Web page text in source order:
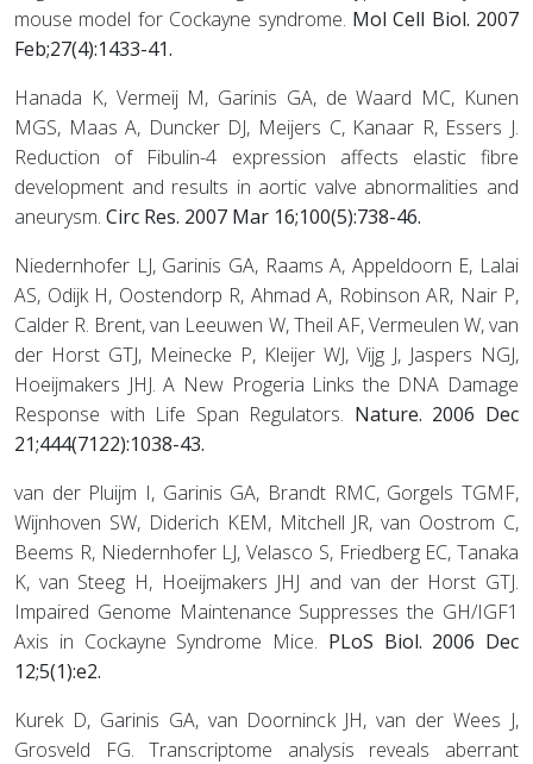
mouse model for Cockayne syndrome. Mol Cell Biol. 2007
Feb;27(4):1433-41.
Hanada K, Vermeij M, Garinis GA, de Waard MC, Kunen
MGS, Maas A, Duncker DJ, Meijers C, Kanaar R, Essers J.
Reduction of Fibulin-4 expression affects elastic fibre
development and results in aortic valve abnormalities and
aneurysm. Circ Res. 2007 Mar 16;100(5):738-46.
Niedernhofer LJ, Garinis GA, Raams A, Appeldoorn E, Lalai
AS, Odijk H, Oostendorp R, Ahmad A, Robinson AR, Nair P,
Calder R. Brent, van Leeuwen W, Theil AF, Vermeulen W, van
der Horst GTJ, Meinecke P, Kleijer WJ, Vijg J, Jaspers NGJ,
Hoeijmakers JHJ. A New Progeria Links the DNA Damage
Response with Life Span Regulators. Nature. 2006 Dec
21;444(7122):1038-43.
van der Pluijm I, Garinis GA, Brandt RMC, Gorgels TGMF,
Wijnhoven SW, Diderich KEM, Mitchell JR, van Oostrom C,
Beems R, Niedernhofer LJ, Velasco S, Friedberg EC, Tanaka
K, van Steeg H, Hoeijmakers JHJ and van der Horst GTJ.
Impaired Genome Maintenance Suppresses the GH/IGF1
Axis in Cockayne Syndrome Mice. PLoS Biol. 2006 Dec
12;5(1):e2.
Kurek D, Garinis GA, van Doorninck JH, van der Wees J,
Grosveld FG. Transcriptome analysis reveals aberrant